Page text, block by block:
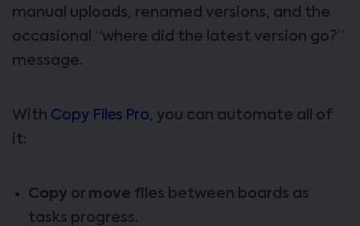
manual uploads, renamed versions, and the
occasional “where did the latest version go?”
message.
With Copy Files Pro, you can automate all of
it:
Copy or move files between boards as
tasks progress.